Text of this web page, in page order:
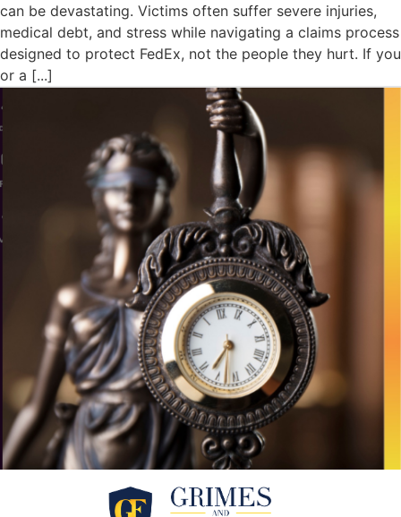
can be devastating. Victims often suffer severe injuries,
medical debt, and stress while navigating a claims process
designed to protect FedEx, not the people they hurt. If you
or a [...]